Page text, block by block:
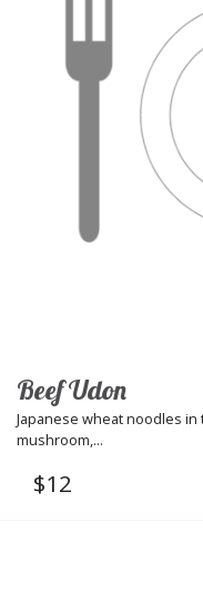
Beef Udon
Japanese wheat noodles
mushroom,...
$12